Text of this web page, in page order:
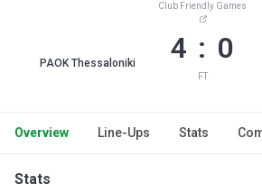
PAOK Thessaloniki
Club Friendly Games
4 : 0
FT
Overview Line-Ups Stats
Stats